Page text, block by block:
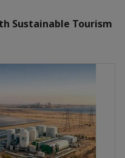
Sustainable Tourism